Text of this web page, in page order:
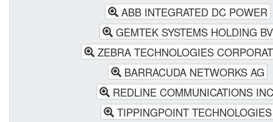
ABB INTEGRATED DC POWER
GEMTEK SYSTEMS HOLDING BV
ZEBRA TECHNOLOGIES
BARRACUDA NETWORKS AG
REDLINE COMMUNICATIONS
TIPPINGPOINT TECHNOLOGIES